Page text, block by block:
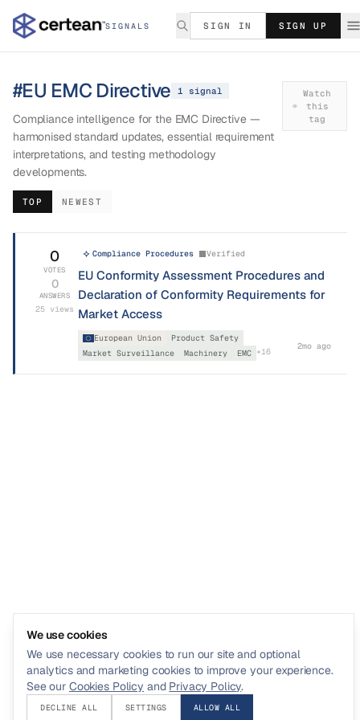
SIGNALS SIGN IN SIGN UP
#EU EMC Directive 1 signal
Compliance intelligence for the EMC Directive —
harmonised standard updates, essential requirement
interpretations, and testing methodology
developments.
TOP NEWEST
Watch
this
tag
0
VOTES
0
ANSWERS
25 views
Compliance Procedures Verified
EU Conformity Assessment Procedures and
Declaration of Conformity Requirements for
Market Access
European Union
Product Safety
Market Surveillance
Machinery EMC +16
2mo ago
We use cookies
We use necessary cookies to run our site and optional
analytics and marketing cookies to improve your experience.
See our Cookies Policy and Privacy Policy.
DECLINE ALL SETTINGS ALLOW ALL